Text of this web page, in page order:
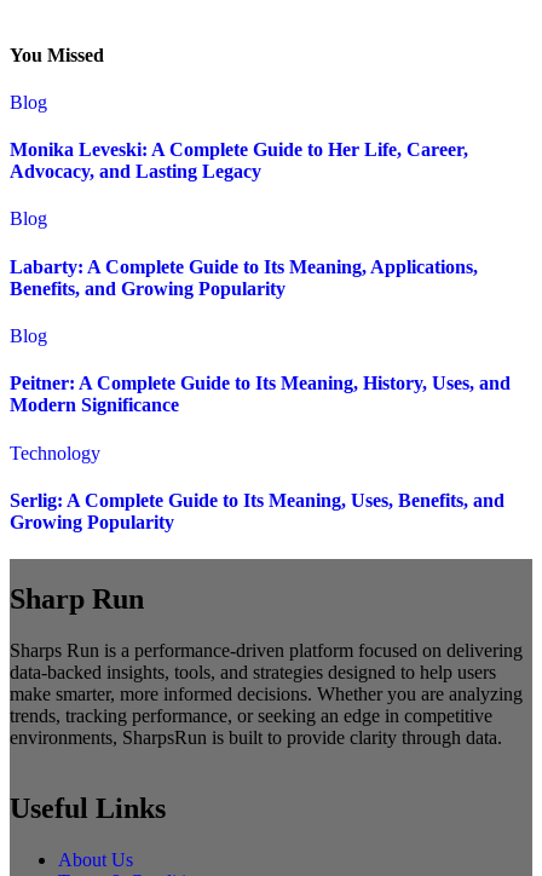
You Missed
Blog
Monika Leveski: A Complete Guide to Her Life, Career,
Advocacy, and Lasting Legacy
Blog
Labarty: A Complete Guide to Its Meaning, Applications,
Benefits, and Growing Popularity
Blog
Peitner: A Complete Guide to Its Meaning, History, Uses, and
Modern Significance
Technology
Serlig: A Complete Guide to Its Meaning, Uses, Benefits, and
Growing Popularity
Sharp Run
Sharps Run is a performance-driven platform focused on delivering
data-backed insights, tools, and strategies designed to help users
make smarter, more informed decisions. Whether you are analyzing
trends, tracking performance, or seeking an edge in competitive
environments, SharpsRun is built to provide clarity through data.
Useful Links
About Us